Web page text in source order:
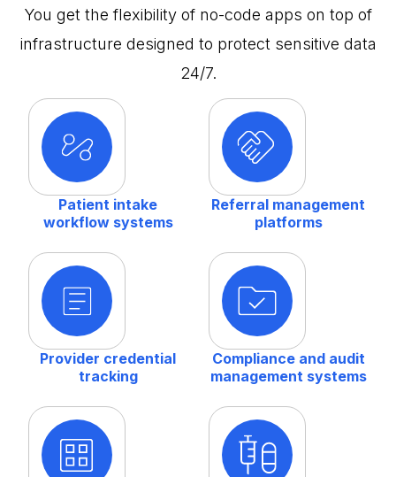
You get the flexibility of no-code apps on top of
infrastructure designed to protect sensitive data
24/7.
Patient intake
workflow systems
Referral management
platforms
Provider credential
tracking
Compliance and audit
management systems